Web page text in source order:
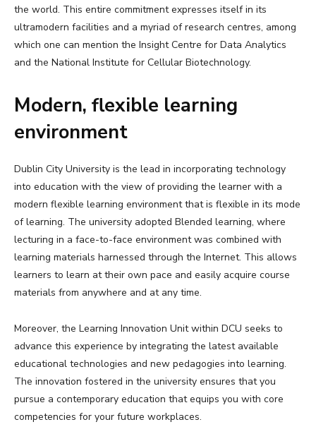
the world. This entire commitment expresses itself in its
ultramodern facilities and a myriad of research centres, among
which one can mention the Insight Centre for Data Analytics
and the National Institute for Cellular Biotechnology.
Modern, flexible learning
environment
Dublin City University is the lead in incorporating technology
into education with the view of providing the learner with a
modern flexible learning environment that is flexible in its mode
of learning. The university adopted Blended learning, where
lecturing in a face-to-face environment was combined with
learning materials harnessed through the Internet. This allows
learners to learn at their own pace and easily acquire course
materials from anywhere and at any time.
Moreover, the Learning Innovation Unit within DCU seeks to
advance this experience by integrating the latest available
educational technologies and new pedagogies into learning.
The innovation fostered in the university ensures that you
pursue a contemporary education that equips you with core
competencies for your future workplaces.